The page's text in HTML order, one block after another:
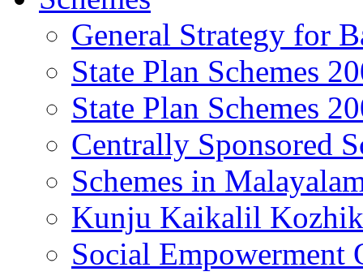
General Strategy for
State Plan Schemes
State Plan Schemes
Centrally Sponsored
Schemes in
Kunju Kaikalil
Social Empowerment